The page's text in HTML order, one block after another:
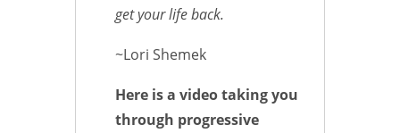
get your life back.
~Lori Shemek
Here is a video taking you
through progressive